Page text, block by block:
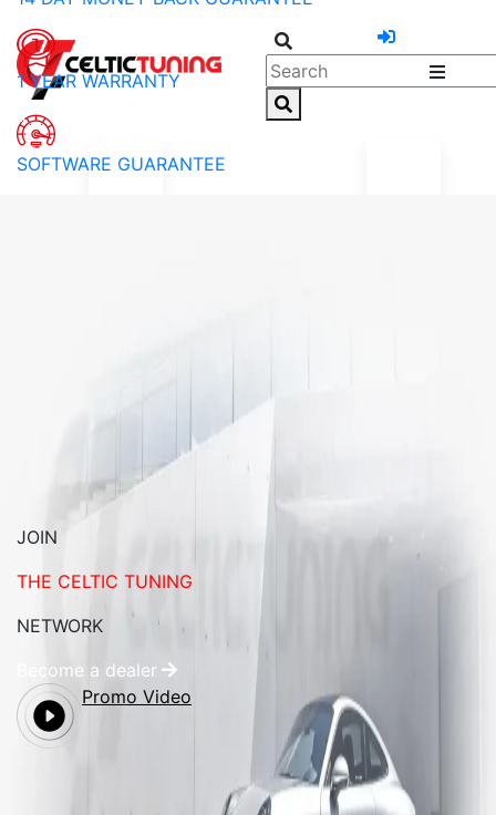
1 YEAR WARRANTY
SOFTWARE GUARANTEE
JOIN
THE CELTIC TUNING
NETWORK
Become a dealer
Promo Video